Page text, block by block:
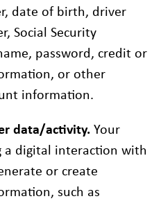
date of birth, driver
Social Security
password, credit or
or other
information.
data/activity.Your
a digital interaction with
or create
such as